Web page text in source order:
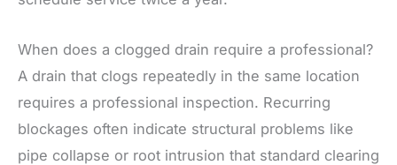
When does a clogged drain require a professional?
A drain that clogs repeatedly in the same location
requires a professional inspection. Recurring
blockages often indicate structural problems like
pipe collapse or root intrusion that standard clearing